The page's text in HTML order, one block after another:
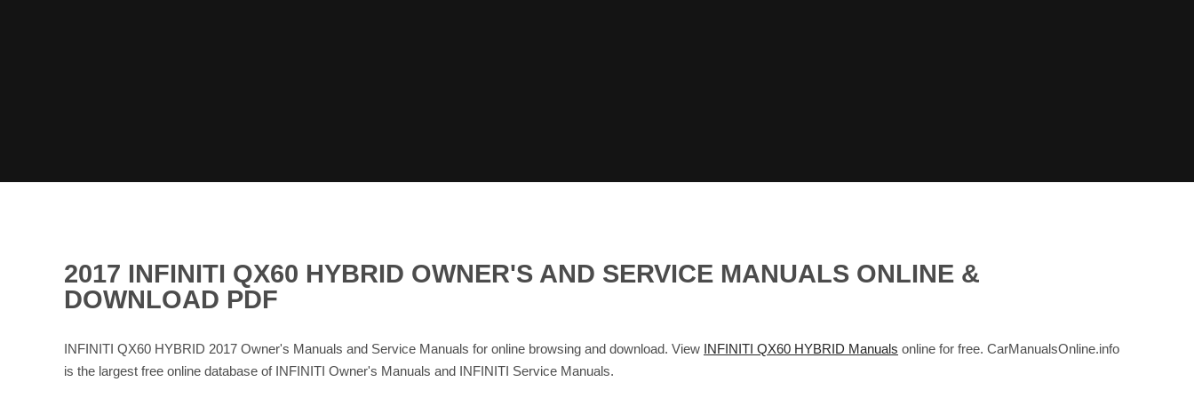
2017 INFINITI QX60 HYBRID OWNER'S AND SERVICE MANUALS ONLINE &
DOWNLOAD PDF
INFINITI QX60 HYBRID 2017 Owner's Manuals and Service Manuals for online browsing and download. View INFINITI QX60 HYBRID Manuals online for free. CarManualsOnline.info
is the largest free online database of INFINITI Owner's Manuals and INFINITI Service Manuals.